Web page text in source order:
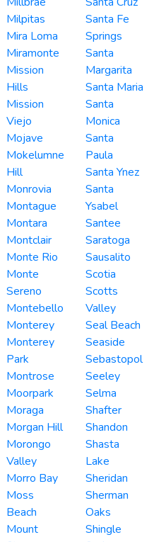
Milpitas
Mira Loma
Miramonte
Mission
Hills
Mission
Viejo
Mojave
Mokelumne
Hill
Monrovia
Montague
Montara
Montclair
Monte Rio
Monte
Sereno
Montebello
Monterey
Monterey
Park
Montrose
Moorpark
Moraga
Morgan Hill
Morongo
Valley
Morro Bay
Moss
Beach
Mount
Santa Fe
Springs
Santa
Margarita
Santa Maria
Santa
Monica
Santa
Paula
Santa Ynez
Santa
Ysabel
Santee
Saratoga
Sausalito
Scotia
Scotts
Valley
Seal Beach
Seaside
Sebastopol
Seeley
Selma
Shafter
Shandon
Shasta
Lake
Sheridan
Sherman
Oaks
Shingle